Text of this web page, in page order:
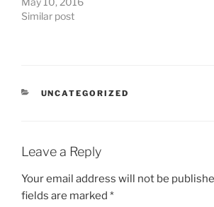
Similar post
CATEGORIES
UNCATEGORIZED
Leave a Reply
Your email address will not be
fields are marked *